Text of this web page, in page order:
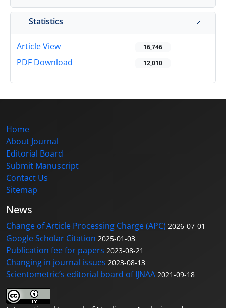
Statistics
Article View 16,746
PDF Download 12,010
Home
About Journal
Editorial Board
Submit Manuscript
Contact Us
Sitemap
News
Change of Article Processing Charge (APC) 2026-07-01
Google Scholar Citation 2025-01-03
Publication fee for papers 2023-08-21
Changing in journal issues 2023-08-13
Scientometric’s editorial board of IJNAA 2021-09-18